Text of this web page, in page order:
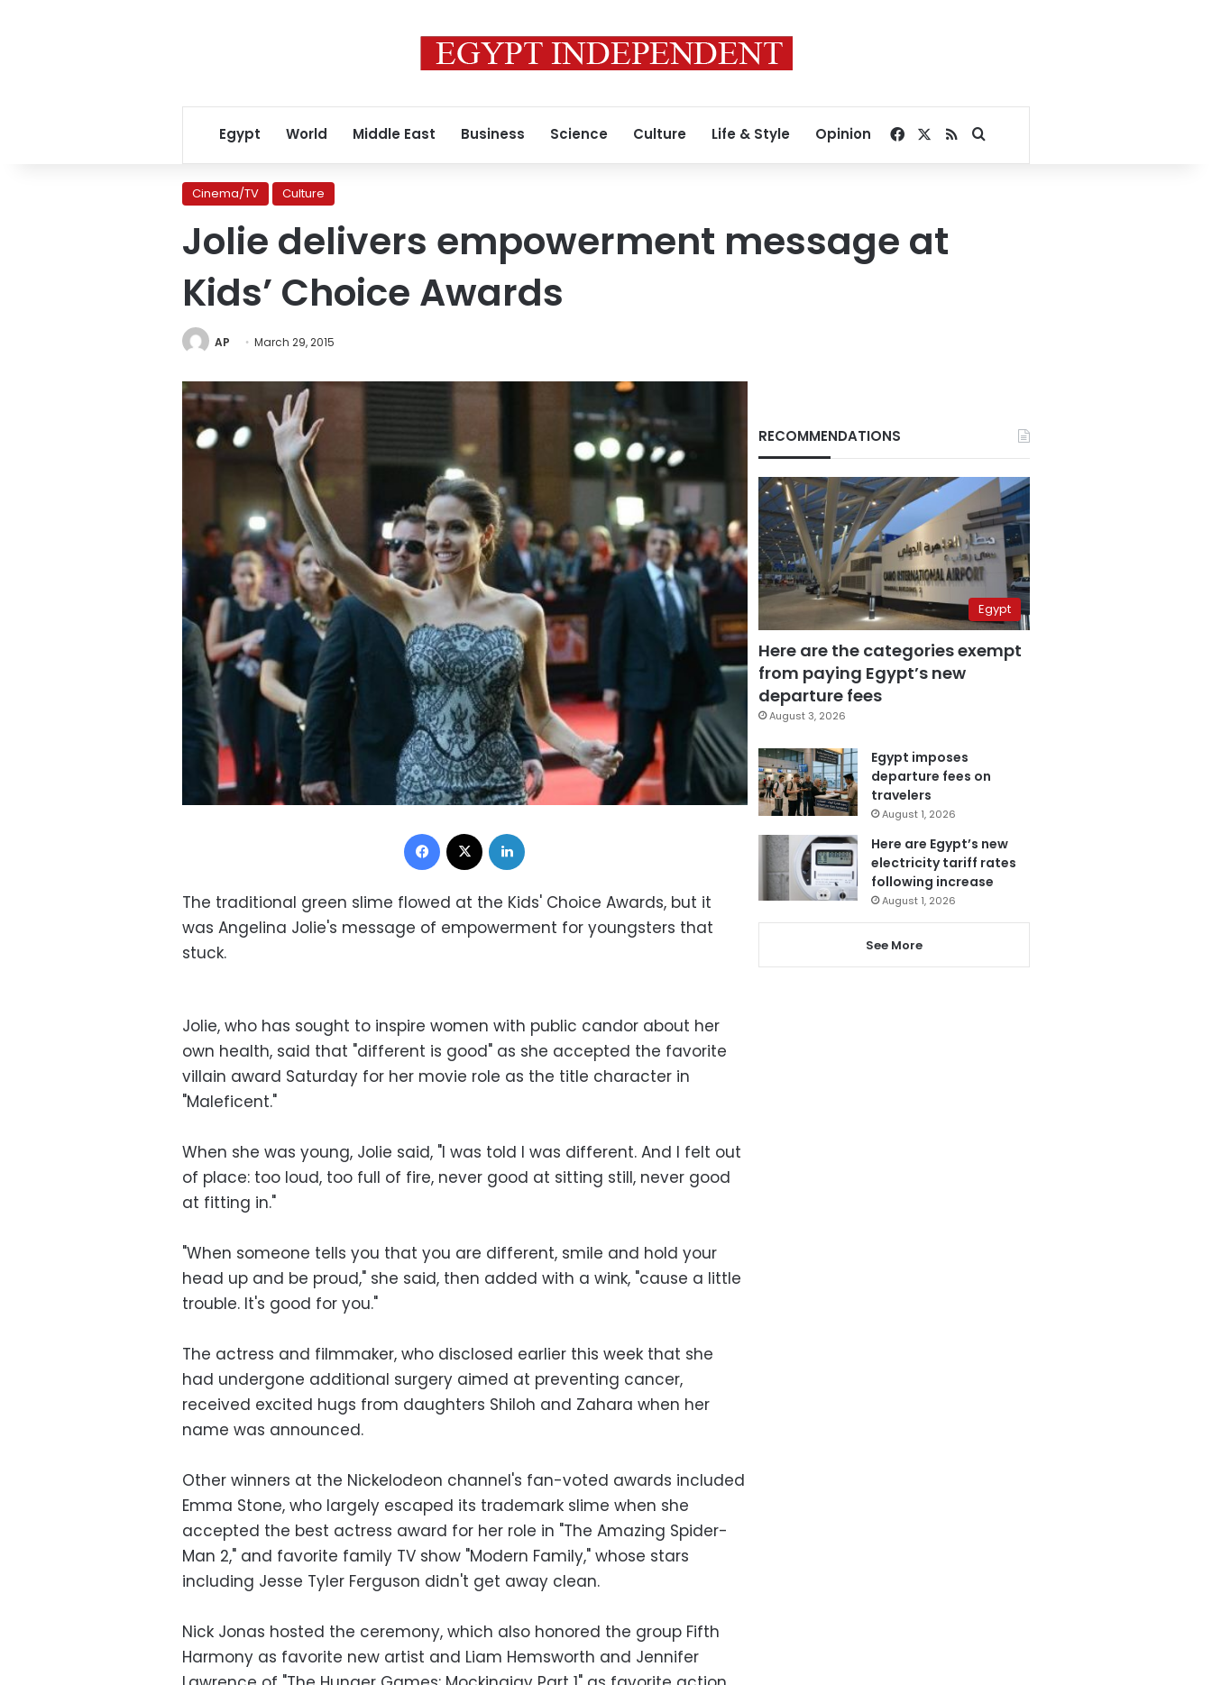
Egypt World Middle East Business Science Culture Life & Style Opinion Facebook
RSSSearch for
Cinema/TV Culture
Jolie delivers empowerment message at
Kids’ Choice Awards
AP March 29, 2015
Facebook
The traditional green slime flowed at the Kids' Choice Awards, but it
was Angelina Jolie's message of empowerment for youngsters that
stuck.
Jolie, who has sought to inspire women with public candor about her
own health, said that "different is good" as she accepted the favorite
villain award Saturday for her movie role as the title character in
"Maleficent."
When she was young, Jolie said, "I was told I was different. And I felt out
of place: too loud, too full of fire, never good at sitting still, never good
at fitting in."
"When someone tells you that you are different, smile and hold your
head up and be proud," she said, then added with a wink, "cause a little
trouble. It's good for you."
The actress and filmmaker, who disclosed earlier this week that she
had undergone additional surgery aimed at preventing cancer,
received excited hugs from daughters Shiloh and Zahara when her
name was announced.
Other winners at the Nickelodeon channel's fan-voted awards included
Emma Stone, who largely escaped its trademark slime when she
accepted the best actress award for her role in "The Amazing Spider-
Man 2," and favorite family TV show "Modern Family," whose stars
including Jesse Tyler Ferguson didn't get away clean.
Nick Jonas hosted the ceremony, which also honored the group Fifth
Harmony as favorite new artist and Liam Hemsworth and Jennifer
RECOMMENDATIONS
Egypt
Here are the categories exempt
from paying Egypt’s new
departure fees
August 3, 2026
Egypt imposes
departure fees on
travelers
August 1, 2026
Here are Egypt’s new
electricity tariff rates
following increase
August 1, 2026
See More